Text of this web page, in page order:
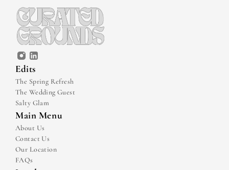
Edits
The Spring Refresh
The Wedding Guest
Salty Glam
Main Menu
About Us
Contact Us
Our Location
FAQs